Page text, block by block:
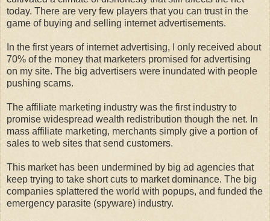
today. There are very few players that you can trust in the
game of buying and selling internet advertisements.
In the first years of internet advertising, I only received about
70% of the money that marketers promised for advertising
on my site. The big advertisers were inundated with people
pushing scams.
The affiliate marketing industry was the first industry to
promise widespread wealth redistribution though the net. In
mass affiliate marketing, merchants simply give a portion of
sales to web sites that send customers.
This market has been undermined by big ad agencies that
keep trying to take short cuts to market dominance. The big
companies splattered the world with popups, and funded the
emergency parasite (spyware) industry.